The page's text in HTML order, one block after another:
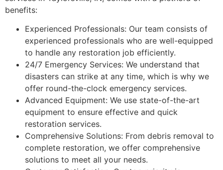
benefits:
Experienced Professionals: Our team consists of
experienced professionals who are well-equipped
to handle any restoration job efficiently.
24/7 Emergency Services: We understand that
disasters can strike at any time, which is why we
offer round-the-clock emergency services.
Advanced Equipment: We use state-of-the-art
equipment to ensure effective and quick
restoration services.
Comprehensive Solutions: From debris removal to
complete restoration, we offer comprehensive
solutions to meet all your needs.